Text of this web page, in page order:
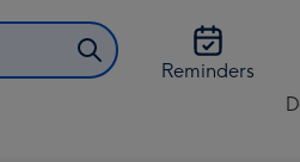
Reminders